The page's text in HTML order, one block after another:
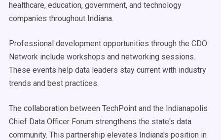
healthcare, education, government, and technology
companies throughout Indiana.
Professional development opportunities through the CDO
Network include workshops and networking sessions.
These events help data leaders stay current with industry
trends and best practices.
The collaboration between TechPoint and the Indianapolis
Chief Data Officer Forum strengthens the state's data
community. This partnership elevates Indiana's position in